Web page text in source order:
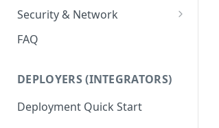
Role Based Access Control
Single Sign On (SSO)
Node Plan Categories
Security & Network
Lumeo WebRTC Tester
FAQ
DEPLOYERS (INTEGRATORS)
Deployment Quick Start